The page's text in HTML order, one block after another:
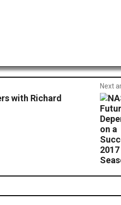
with Richard
Next